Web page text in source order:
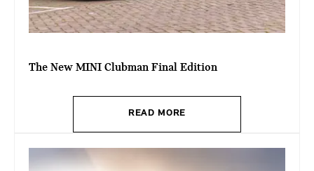
The New MINI Clubman Final Edition
READ MORE